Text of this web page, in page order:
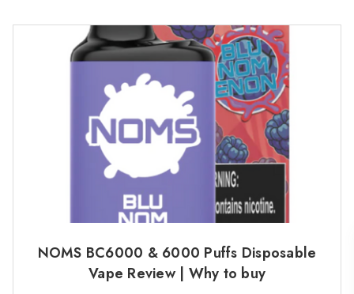
NOMS BC6000 & 6000 Puffs Disposable
Vape Review | Why to buy